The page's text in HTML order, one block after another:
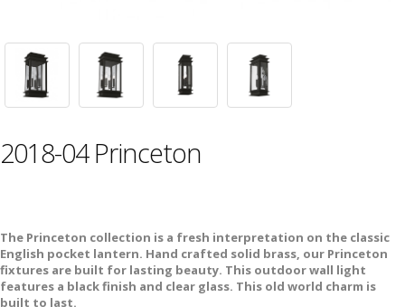
2018-04 Princeton
The Princeton collection is a fresh interpretation on the classic
English pocket lantern. Hand crafted solid brass, our Princeton
fixtures are built for lasting beauty. This outdoor wall light
features a black finish and clear glass. This old world charm is
built to last.